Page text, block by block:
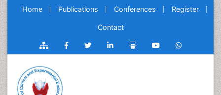
Home Publications Conferences Register
Contact